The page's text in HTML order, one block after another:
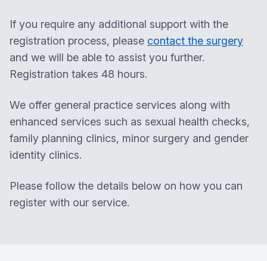
If you require any additional support with the
registration process, please contact the surgery
and we will be able to assist you further.
Registration takes 48 hours.
​We offer general practice services along with
enhanced services such as sexual health checks,
family planning clinics, minor surgery and gender
identity clinics.
Please follow the details below on how you can
register with our service.